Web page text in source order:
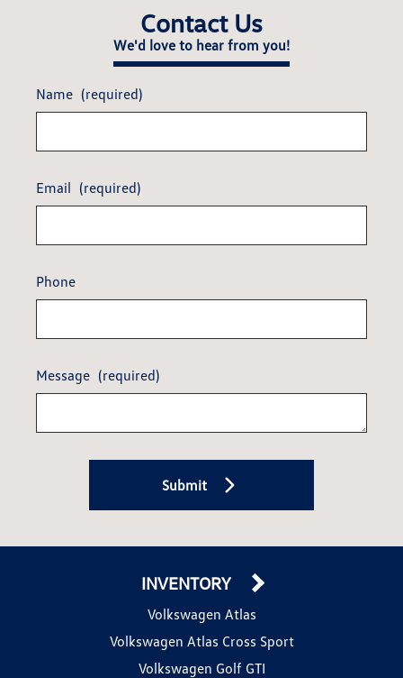
Contact Us
We'd love to hear from you!
Name (required)
Email (required)
Phone
Message (required)
Submit
INVENTORY
Volkswagen Atlas
Volkswagen Atlas Cross Sport
Volkswagen Golf GTI